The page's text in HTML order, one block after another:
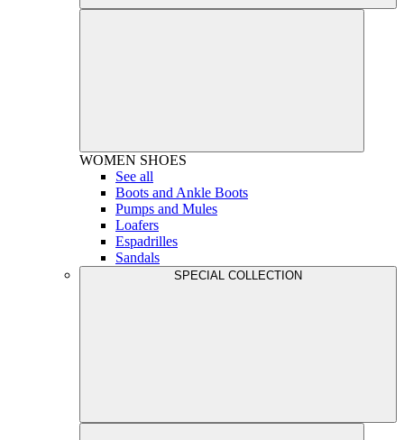
WOMEN SHOES
See all
Boots and Ankle Boots
Pumps and Mules
Loafers
Espadrilles
Sandals
SPECIAL COLLECTION